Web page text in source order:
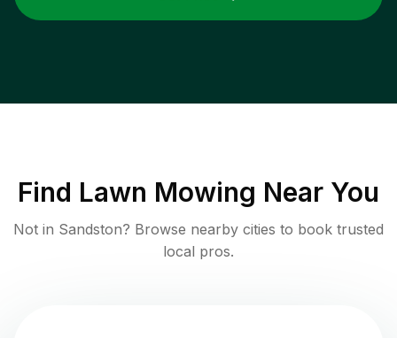
Find Lawn Mowing Near You
Not in Sandston? Browse nearby cities to book trusted
local pros.